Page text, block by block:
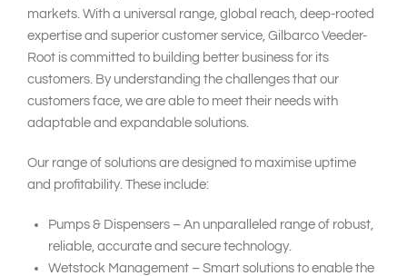
markets. With a universal range, global reach, deep-rooted
expertise and superior customer service, Gilbarco Veeder-
Root is committed to building better business for its
customers. By understanding the challenges that our
customers face, we are able to meet their needs with
adaptable and expandable solutions.
Our range of solutions are designed to maximise uptime
and profitability. These include:
Pumps & Dispensers – An unparalleled range of robust,
reliable, accurate and secure technology.
Wetstock Management – Smart solutions to enable the